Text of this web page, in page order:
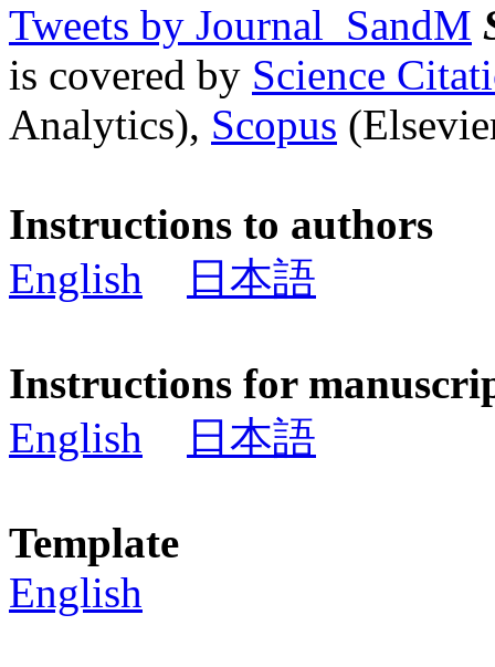
Tweets by Journal_SandM
is covered by Science
Analytics), Scopus
Instructions to authors
English
日本語
Instructions for
English
日本語
Template
English